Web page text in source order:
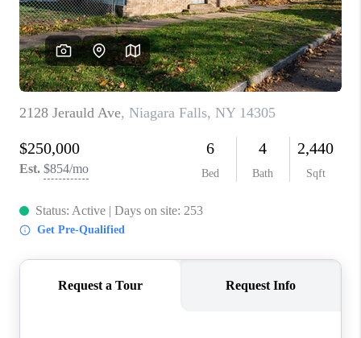
CAREERS
ABOUT PLACE
CONNECT
BLOG